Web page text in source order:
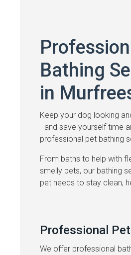
Bathing
in
Keep your dog looking
- and save yourself time
professional pet bathing
From baths to help with
smelly pets, our bathing
pet needs to stay clean,
Professional
We offer professional